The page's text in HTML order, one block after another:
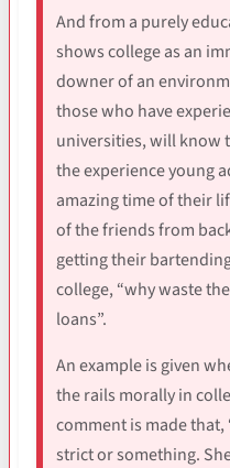
And from a purely
shows college as an
downer of an
those who have
universities, will know
the experience young
amazing time of their
of the friends from
getting their
college, “why waste
loans”.
An example is given
the rails morally in
comment is made
strict or something.